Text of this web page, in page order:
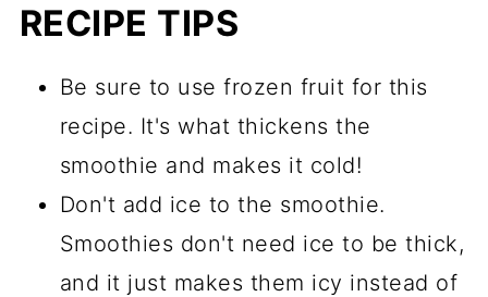
RECIPE TIPS
Be sure to use frozen fruit for this
recipe. It's what thickens the
smoothie and makes it cold!
Don't add ice to the smoothie.
Smoothies don't need ice to be thick,
and it just makes them icy instead of